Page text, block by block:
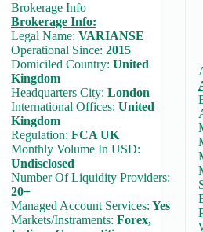
Brokerage Info
Brokerage Info:
Legal Name: VARIANSE
Operational Since: 2015
Domiciled Country: United
Kingdom
Headquarters City: London
International Offices: United
Kingdom
Regulation: FCA UK
Monthly Volume In USD:
Undisclosed
Number Of Liquidity Providers:
20+
Managed Account Services: Yes
Markets/Instraments: Forex,